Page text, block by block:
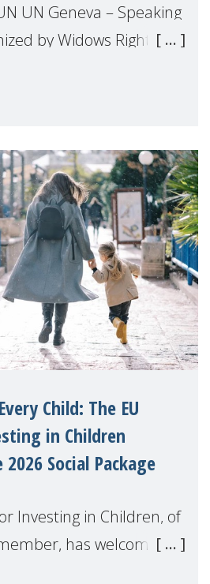
UN Geneva – Speaking
by Widows Rights
Child: The EU
in Children
Social Package
Investing in Children, of
has welcomed